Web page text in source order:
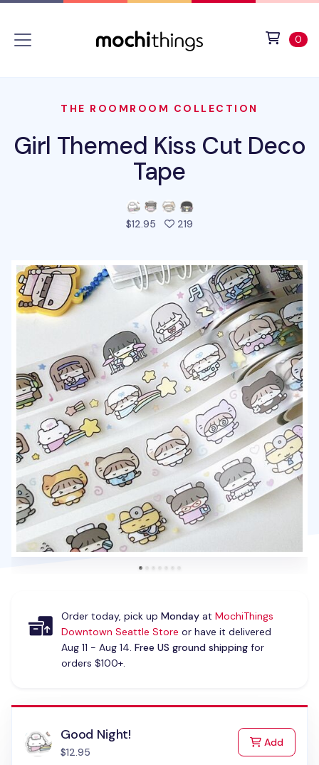
0
THE ROOMROOM COLLECTION
Girl Themed Kiss Cut Deco
Tape
$12.95 219
Order today, pick up Mondayat MochiThings
Downtown Seattle Store or have it delivered
Aug 11 - Aug 14. Free US ground shippingfor
orders $100+.
Good Night!
$12.95
Addto Cart